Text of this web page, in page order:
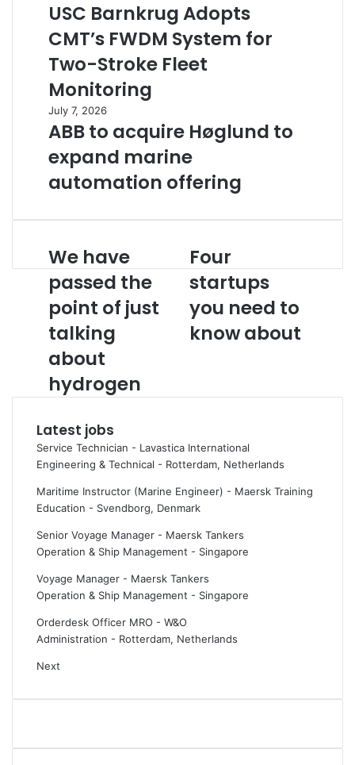
USC Barnkrug Adopts
CMT’s FWDM System for
Two-Stroke Fleet
Monitoring
July 7, 2026
ABB to acquire Høglund to
expand marine
automation offering
W
e
h
a
v
e
p
a
s
d
t
h
i
n
o
f
j
u
t
a
i
We have
passed the
point of just
talking
about
hydrogen
F
o
u
r
s
y
o
u
e
d
o
o
o
Four
startups
you need to
know about
Latest jobs
Service Technician - Lavastica International
Engineering & Technical - Rotterdam, Netherlands
Maritime Instructor (Marine Engineer) - Maersk Training
Education - Svendborg, Denmark
Senior Voyage Manager - Maersk Tankers
Operation & Ship Management - Singapore
Voyage Manager - Maersk Tankers
Operation & Ship Management - Singapore
Orderdesk Officer MRO - W&O
Administration - Rotterdam, Netherlands
Next